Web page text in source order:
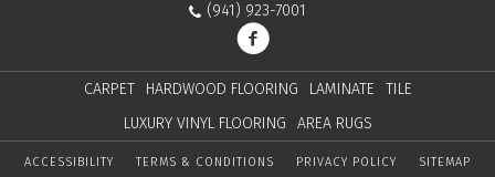
(941) 923-7001
CARPET HARDWOOD FLOORING LAMINATE
TILE
LUXURY VINYL FLOORING
AREA RUGS
ACCESSIBILITY TERMS & CONDITIONS PRIVACY POLICY SITEMAP